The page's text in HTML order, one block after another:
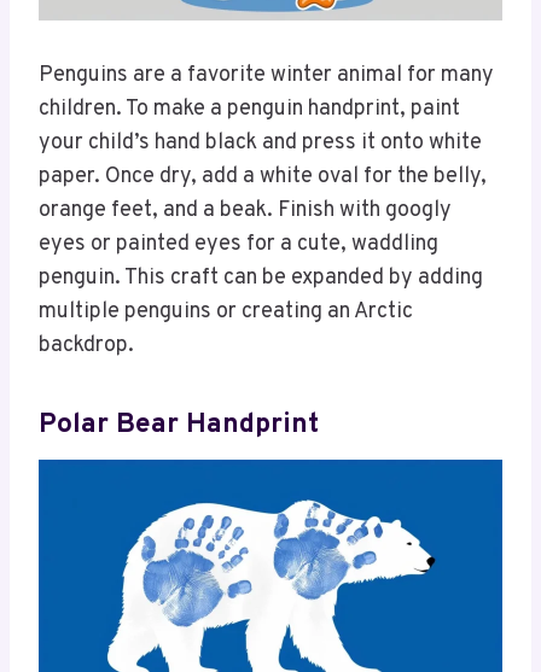
Penguins are a favorite winter animal for many
children. To make a penguin handprint, paint
your child’s hand black and press it onto white
paper. Once dry, add a white oval for the belly,
orange feet, and a beak. Finish with googly
eyes or painted eyes for a cute, waddling
penguin. This craft can be expanded by adding
multiple penguins or creating an Arctic
backdrop.
Polar Bear Handprint